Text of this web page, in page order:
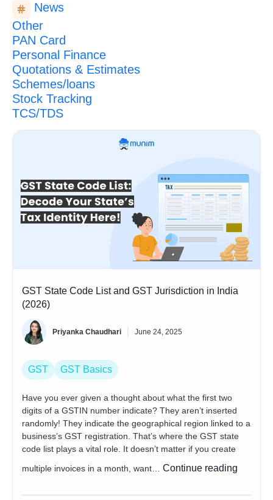
News
Other
PAN Card
Personal Finance
Quotations & Estimates
Schemes/loans
Stock Tracking
TCS/TDS
GST State Code List and GST Jurisdiction in India
(2026)
Priyanka Chaudhari June 24, 2025
GST GST Basics
Have you ever given a thought about what the first two
digits of a GSTIN number indicate? They aren’t inserted
randomly! They indicate the geographical region linked to a
business’s GST registration. That’s where the GST state
code list plays a vital role. It doesn’t matter if you create
multiple invoices in a month, want… Continue reading